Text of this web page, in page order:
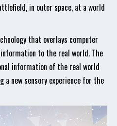
in outer space, at a world
that overlays computer
to the real world. The
information of the real world
new sensory experience for the